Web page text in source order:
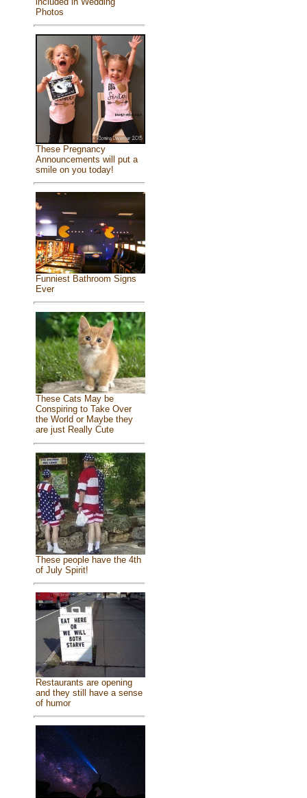
Photos
These Pregnancy
Announcements will put a
smile on you today!
Funniest Bathroom Signs
Ever
These Cats May be
Conspiring to Take Over
the World or Maybe they
are just Really Cute
These people have the 4th
of July Spirit!
Restaurants are opening
and they still have a sense
of humor